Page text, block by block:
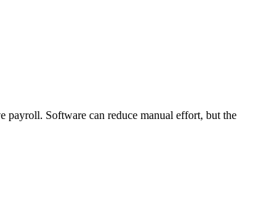
payroll. Software can reduce manual effort, but the